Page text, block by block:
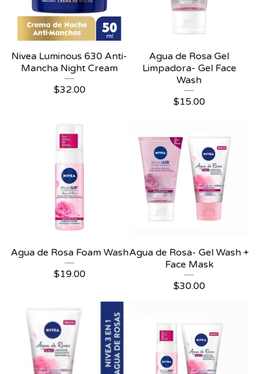
Nivea Luminous 630 Anti-
Mancha Night Cream
$32.00
Agua de Rosa Gel
Limpadora- Gel Face
Wash
$15.00
Agua de Rosa Foam Wash
$19.00
Agua de Rosa- Gel Wash +
Face Mask
$30.00